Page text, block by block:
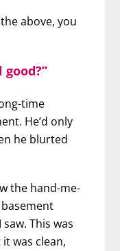
above, you
good?”
time
He’d only
he blurted
the hand-me-
This was
it was clean,